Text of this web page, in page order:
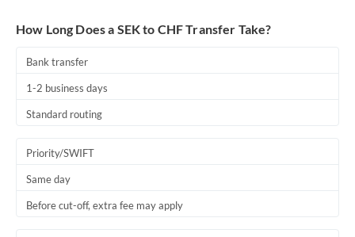
How Long Does a SEK to CHF Transfer Take?
Bank transfer
1-2 business days
Standard routing
Priority/SWIFT
Same day
Before cut-off, extra fee may apply